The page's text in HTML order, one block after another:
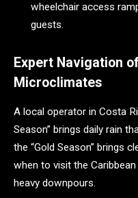
wheelchair access
guests.
Expert Navigation
Microclimates
A local operator in Costa
Season” brings daily rain
the “Gold Season” brings
when to visit the
heavy downpours.